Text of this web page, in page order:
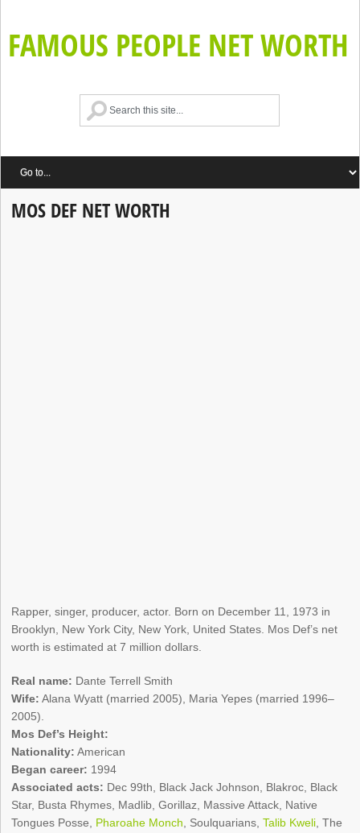
FAMOUS PEOPLE NET WORTH
MOS DEF NET WORTH
Rapper, singer, producer, actor. Born on December 11, 1973 in
Brooklyn, New York City, New York, United States. Mos Def’s net
worth is estimated at 7 million dollars.
Real name: Dante Terrell Smith
Wife: Alana Wyatt (married 2005), Maria Yepes (married 1996–
2005).
Mos Def’s Height:
Nationality: American
Began career: 1994
Associated acts: Dec 99th, Black Jack Johnson, Blakroc, Black
Star, Busta Rhymes, Madlib, Gorillaz, Massive Attack, Native
Tongues Posse, Pharoahe Monch, Soulquarians,Talib Kweli, The